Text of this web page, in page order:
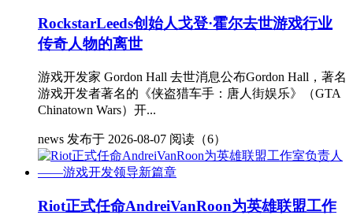
RockstarLeeds创始人戈登·霍尔去世游戏行业
传奇人物的离世
游戏开发家 Gordon Hall 去世消息公布Gordon Hall，著名
游戏开发者著名的《侠盗猎车手：唐人街娱乐》（GTA
Chinatown Wars）开...
news 发布于 2026-08-07 阅读（6）
Riot正式任命AndreiVanRoon为英雄联盟工作